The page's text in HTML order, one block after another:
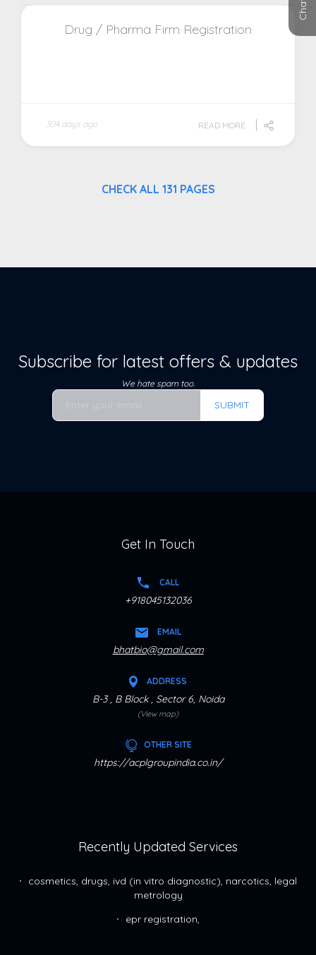
Drug / Pharma Firm Registration
304 days ago READ MORE
CHECK ALL 131 PAGES
Subscribe for latest offers & updates
We hate spam too.
SUBMIT
Get In Touch
CALL
+918045132036
EMAIL
bhatbio@gmail.com
ADDRESS
B-3 , B Block , Sector 6, Noida
(View map)
OTHER SITE
https://acplgroupindia.co.in/
Recently Updated Services
cosmetics, drugs, ivd (in vitro diagnostic), narcotics, legal
metrology
epr registration,